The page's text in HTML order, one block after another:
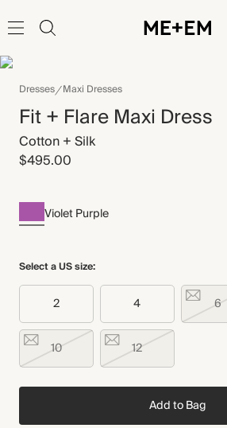
Dresses Maxi Dresses
Fit + Flare Maxi Dress
Cotton + Silk
$495.00
Violet Purple
Select a US size:
2 4 6
10 12
Add to Bag